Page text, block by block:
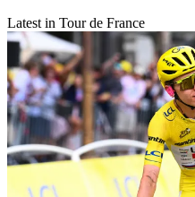
Latest in Tour de France